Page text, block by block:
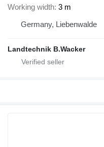
Working width 3 m
Germany, Liebenwalde
Landtechnik B.Wacker